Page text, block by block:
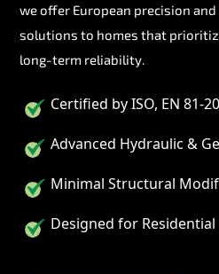
we offer European precision
solutions to homes that
long-term reliability.
Certified by ISO, EN 81-
Advanced Hydraulic &
Minimal Structural
Designed for Residential